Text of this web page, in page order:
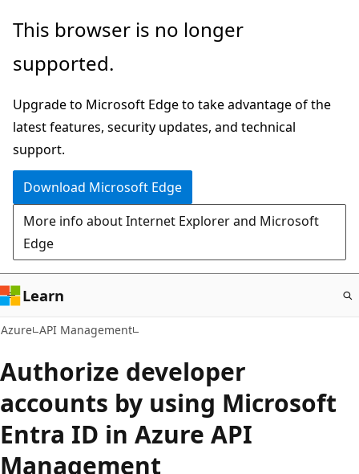
Skip
main
This browser is no longer
supported.
Upgrade to Microsoft Edge to take advantage of the
latest features, security updates, and technical
support.
Download Microsoft Edge
More info about Internet Explorer and Microsoft
Edge
Learn
Azure API Management
Authorize developer
accounts by using Microsoft
Entra ID in Azure API
Management